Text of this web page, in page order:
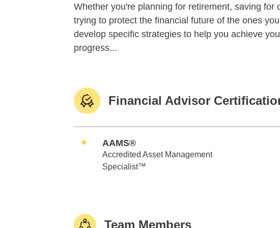
Whether you're planning for retirement, saving
trying to protect the financial future of the ones
develop specific strategies to help you achieve
progress...
Financial Advisor
AAMS®
Accredited Asset Management
Specialist™
Team Members